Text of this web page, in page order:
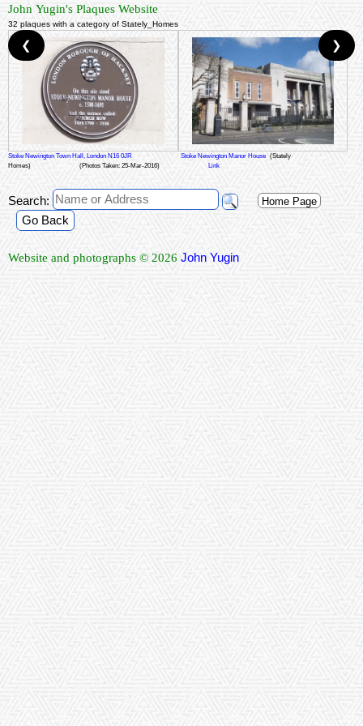
John Yugin's Plaques Website
32 plaques with a category of Stately_Homes
Stoke Newington Town Hall, London N16 0JR Stoke Newington Manor House (Stately
Homes)
(Photos Taken: 25-Mar-2016) Link
❮ ❯
Search: Home Page
Go Back
Website and photographs © 2026 John Yugin